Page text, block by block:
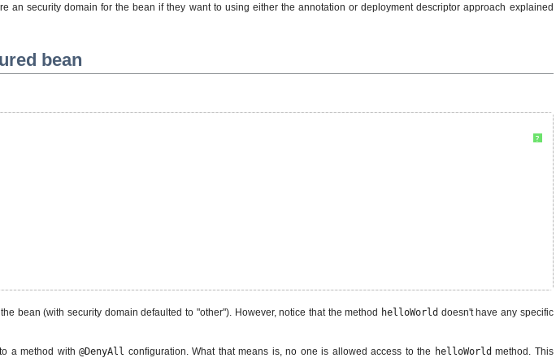
security domain for the bean if they want to using either the annotation or deployment descriptor approach explained
bean
?
bean (with security domain defaulted to "other"). However, notice that the method helloWorld doesn't have any specific
a method with@DenyAll configuration. What that means is, no one is allowed access to the helloWorld method. This